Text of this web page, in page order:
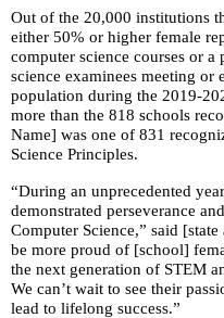
close
menus
in
sub
levels.
Up
and
Down
arrows
will
open
main
level
Out of the 20,000 institutions
either 50% or higher female
computer science courses or
science examinees meeting or
population during the 2019-
more than the 818 schools
Name] was one of 831
Science Principles.
“During an unprecedented
demonstrated perseverance
Computer Science,” said
be more proud of [school]
the next generation of STEM
We can’t wait to see their
lead to lifelong success.”